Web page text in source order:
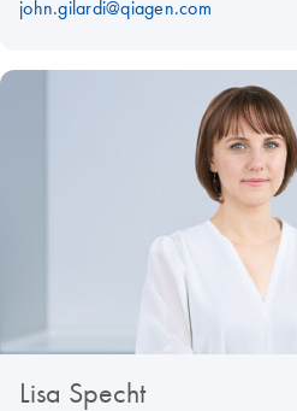
john.gilardi@qiagen.com
Lisa Specht